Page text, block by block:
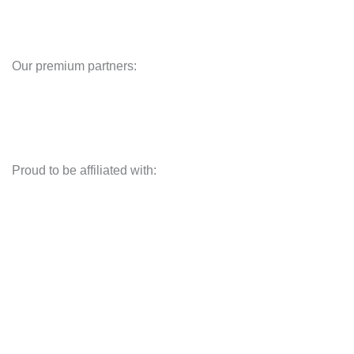
Our premium partners:
Proud to be affiliated with: